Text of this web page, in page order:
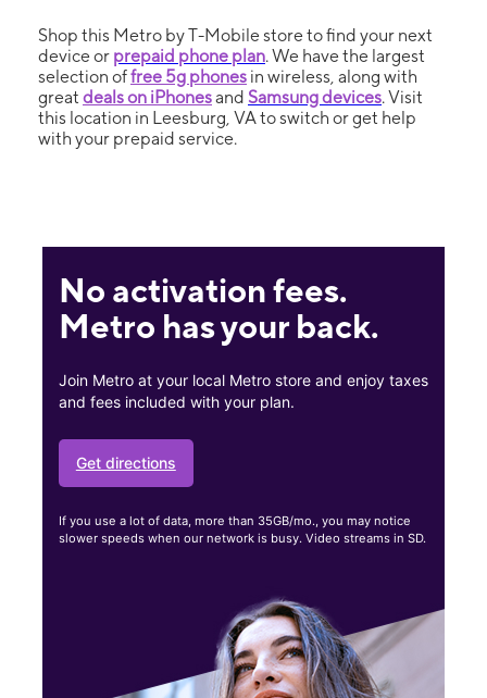
Shop this Metro by T-Mobile store to find your next
device or prepaid phone plan. We have the largest
selection offree 5g phones in wireless, along with
great deals on iPhonesand Samsung devices. Visit
this location in Leesburg, VA to switch or get help
with your prepaid service.
No activation fees.
Metro has your back.
Join Metro at your local Metro store and enjoy taxes
and fees included with your plan.
Get directions
If you use a lot of data, more than 35GB/mo., you may notice
slower speeds when our network is busy. Video streams in SD.